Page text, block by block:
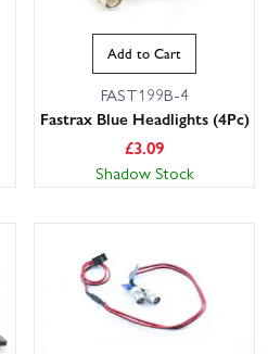
Add to Cart
FAST199B-4
Fastrax Blue Headlights (4Pc)
£3.09
Shadow Stock